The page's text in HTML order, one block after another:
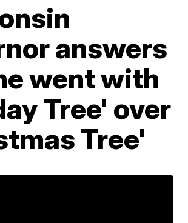
answers
went with
Tree' over
Tree'